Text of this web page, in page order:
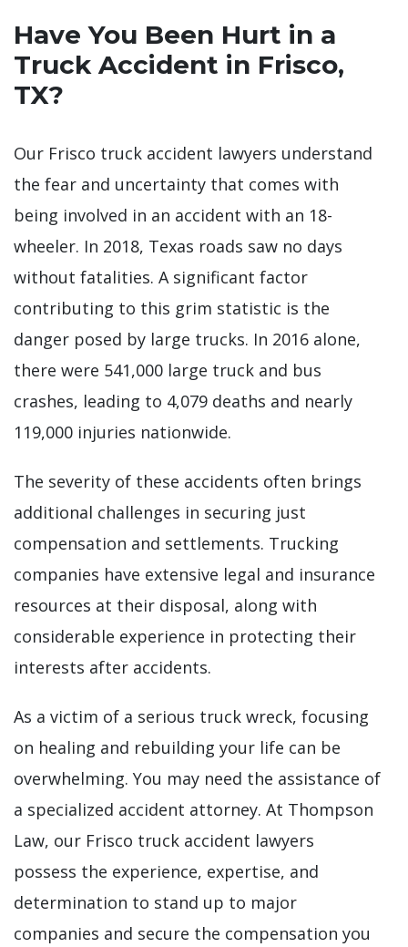
Have You Been Hurt in a
Truck Accident in Frisco,
TX?
Our Frisco truck accident lawyers understand
the fear and uncertainty that comes with
being involved in an accident with an 18-
wheeler. In 2018, Texas roads saw no days
without fatalities. A significant factor
contributing to this grim statistic is the
danger posed by large trucks. In 2016 alone,
there were 541,000 large truck and bus
crashes, leading to 4,079 deaths and nearly
119,000 injuries nationwide.
The severity of these accidents often brings
additional challenges in securing just
compensation and settlements. Trucking
companies have extensive legal and insurance
resources at their disposal, along with
considerable experience in protecting their
interests after accidents.
As a victim of a serious truck wreck, focusing
on healing and rebuilding your life can be
overwhelming. You may need the assistance of
a specialized accident attorney. At Thompson
Law, our Frisco truck accident lawyers
possess the experience, expertise, and
determination to stand up to major
companies and secure the compensation you